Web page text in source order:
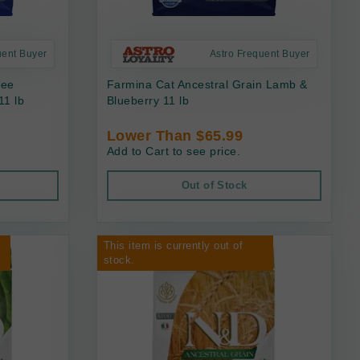
Buyer
lb
Astro Frequent Buyer
Farmina Cat Ancestral Grain Lamb &
Blueberry 11 lb
Lower Than $65.99
Add to Cart to see price.
Out of Stock
This item is currently out of
stock.